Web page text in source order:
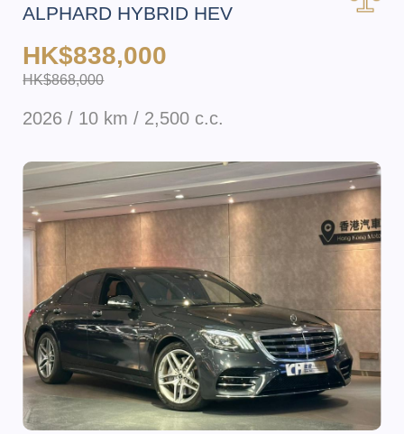
ALPHARD HYBRID HEV
HK$838,000
HK$868,000
2026 / 10 km / 2,500 c.c.